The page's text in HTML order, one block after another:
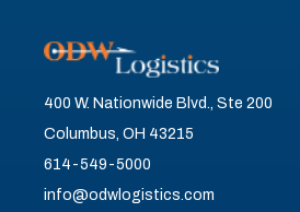
400 W. Nationwide Blvd., Ste 200
Columbus, OH 43215
614-549-5000
info@odwlogistics.com